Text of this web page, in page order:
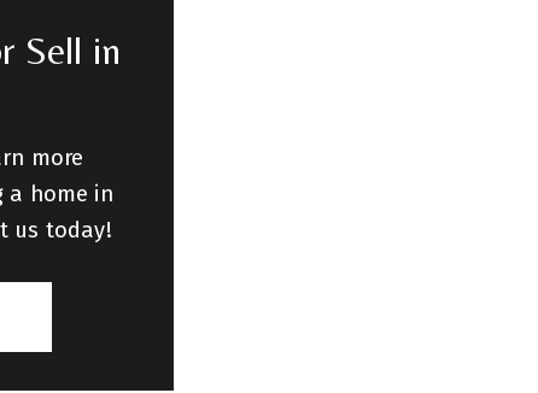
Sell in
more
a home in
us today!